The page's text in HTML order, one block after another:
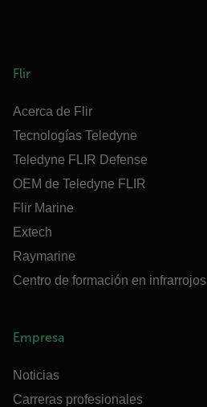
Flir
Acerca de Flir
Tecnologías Teledyne
Teledyne FLIR Defense
OEM de Teledyne FLIR
Flir Marine
Extech
Raymarine
Centro de formación en infrarrojos
Empresa
Noticias
Carreras profesionales